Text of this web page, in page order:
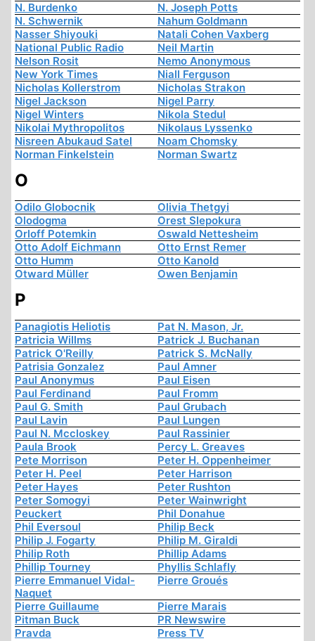
N. Burdenko
N. Joseph Potts
N. Schwernik
Nahum Goldmann
Nasser Shiyouki
Natali Cohen Vaxberg
National Public Radio
Neil Martin
Nelson Rosit
Nemo Anonymous
New York Times
Niall Ferguson
Nicholas Kollerstrom
Nicholas Strakon
Nigel Jackson
Nigel Parry
Nigel Winters
Nikola Stedul
Nikolai Mythropolitos
Nikolaus Lyssenko
Nisreen Abukaud Satel
Noam Chomsky
Norman Finkelstein
Norman Swartz
O
Odilo Globocnik
Olivia Thetgyi
Olodogma
Orest Slepokura
Orloff Potemkin
Oswald Nettesheim
Otto Adolf Eichmann
Otto Ernst Remer
Otto Humm
Otto Kanold
Otward Müller
Owen Benjamin
P
Panagiotis Heliotis
Pat N. Mason, Jr.
Patricia Willms
Patrick J. Buchanan
Patrick O'Reilly
Patrick S. McNally
Patrisia Gonzalez
Paul Amner
Paul Anonymus
Paul Eisen
Paul Ferdinand
Paul Fromm
Paul G. Smith
Paul Grubach
Paul Lavin
Paul Lungen
Paul N. Mccloskey
Paul Rassinier
Paula Brook
Percy L. Greaves
Pete Morrison
Peter H. Oppenheimer
Peter H. Peel
Peter Harrison
Peter Hayes
Peter Rushton
Peter Somogyi
Peter Wainwright
Peuckert
Phil Donahue
Phil Eversoul
Philip Beck
Philip J. Fogarty
Philip M. Giraldi
Philip Roth
Phillip Adams
Phillip Tourney
Phyllis Schlafly
Pierre Emmanuel Vidal-
Naquet
Pierre Groués
Pierre Guillaume
Pierre Marais
Pitman Buck
PR Newswire
Pravda
Press TV